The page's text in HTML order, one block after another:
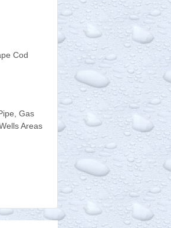
Cod
Gas
Areas